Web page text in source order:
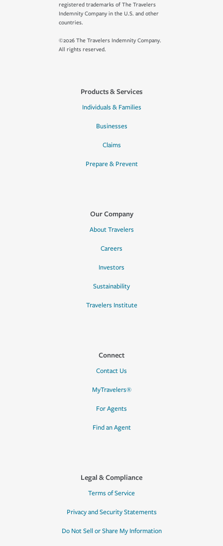
registered trademarks of The Travelers
Indemnity Company in the U.S. and other
countries.
©2026 The Travelers Indemnity Company.
All rights reserved.
Products & Services
Individuals & Families
Businesses
Claims
Prepare & Prevent
Our Company
About Travelers
Careers
Investors
Sustainability
Travelers Institute
Connect
Contact Us
MyTravelers®
For Agents
Find an Agent
Legal & Compliance
Terms of Service
Privacy and Security Statements
Do Not Sell or Share My Information